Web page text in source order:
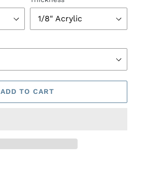
ADD TO CART